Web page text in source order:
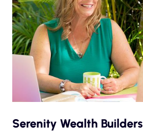
Serenity Wealth Builders